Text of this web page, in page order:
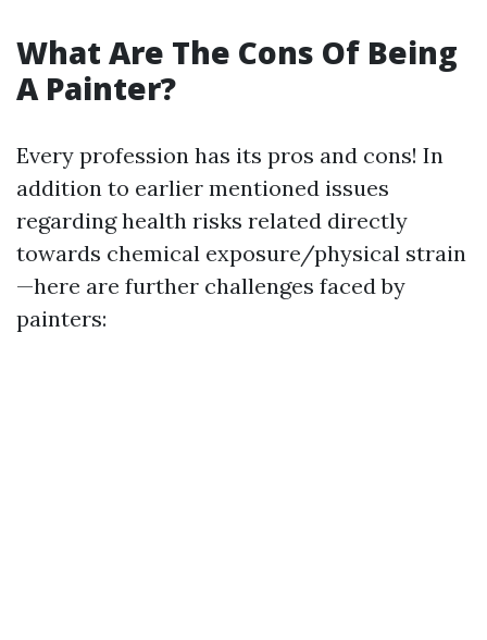
What Are The Cons Of Being
A Painter?
Every profession has its pros and cons! In
addition to earlier mentioned issues
regarding health risks related directly
towards chemical exposure/physical strain
—here are further challenges faced by
painters: